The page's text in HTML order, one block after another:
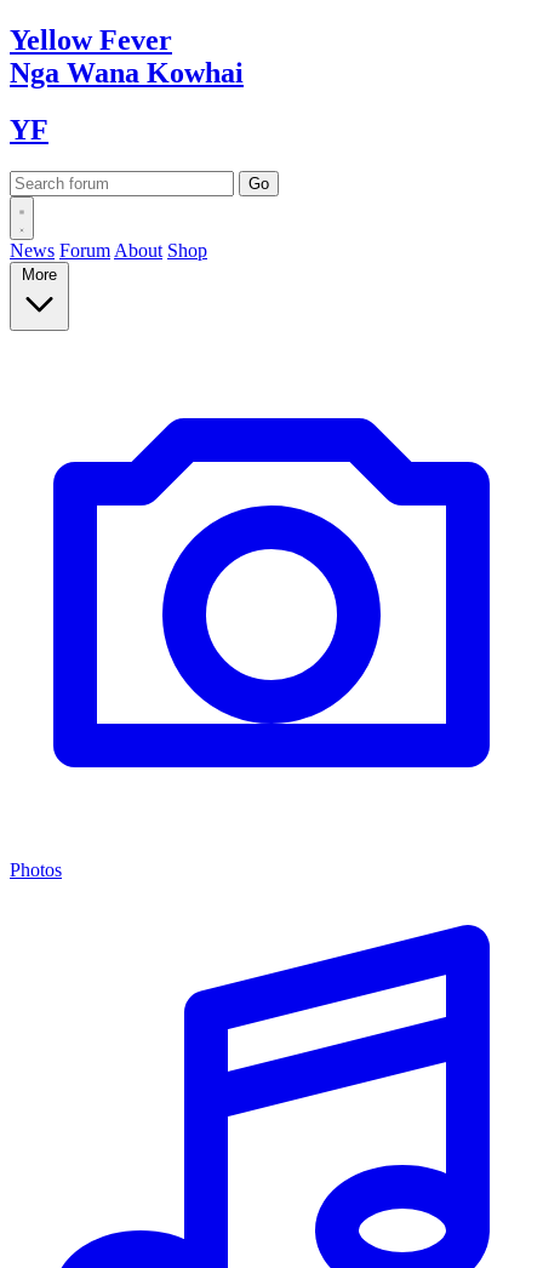
YellowFever
Nga Wana Kowhai
YF
News Forum About Shop
More
Photos